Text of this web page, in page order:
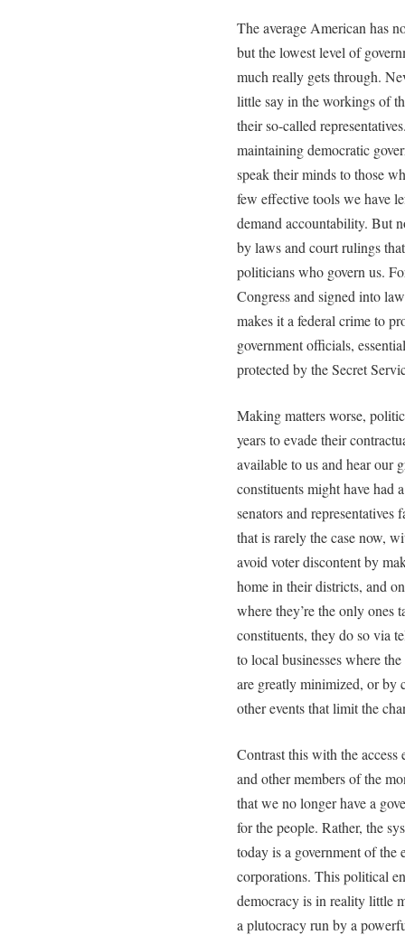
The average American has
but the lowest level of
much really gets through.
little say in the workings of
their so-called
maintaining democratic
speak their minds to those
few effective tools we have
demand accountability. But
by laws and court rulings
politicians who govern us.
Congress and signed into
makes it a federal crime to
government officials,
protected by the Secret
Making matters worse,
years to evade their
available to us and hear our
constituents might have had
senators and
that is rarely the case now,
avoid voter discontent by
home in their districts, and
where they’re the only
constituents, they do so via
to local businesses where
are greatly minimized, or by
other events that limit the
Contrast this with the access
and other members of the
that we no longer have a
for the people. Rather, the
today is a government of the
corporations. This political
democracy is in reality little
a plutocracy run by a